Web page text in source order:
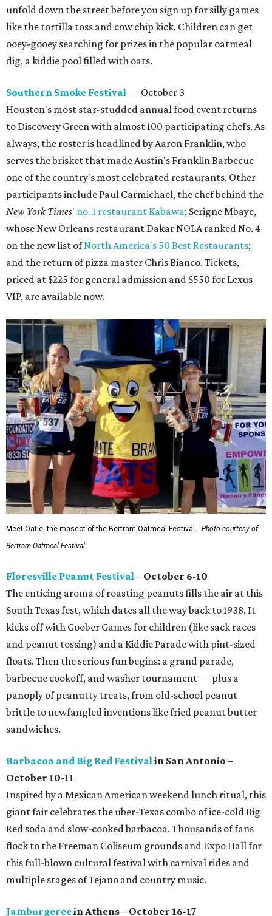
unfold down the street before you sign up for silly games
like the tortilla toss and cow chip kick. Children can get
ooey-gooey searching for prizes in the popular oatmeal
dig, a kiddie pool filled with oats.
Southern Smoke Festival — October 3
Houston's most star-studded annual food event returns
to Discovery Green with almost 100 participating chefs. As
always, the roster is headlined by Aaron Franklin, who
serves the brisket that made Austin's Franklin Barbecue
one of the country's most celebrated restaurants. Other
participants include Paul Carmichael, the chef behind the
New York Times' no. 1 restaurant Kabawa; Serigne Mbaye,
whose New Orleans restaurant Dakar NOLA ranked No. 4
on the new list ofNorth America's 50 Best Restaurants;
and the return of pizza master Chris Bianco. Tickets,
priced at $225 for general admission and $550 for Lexus
VIP, are available now.
Meet Oatie, the mascot of the Bertram Oatmeal Festival.
Photo courtesy of
Bertram Oatmeal Festival
Floresville Peanut Festival – October 6-10
The enticing aroma of roasting peanuts fills the air at this
South Texas fest, which dates all the way back to 1938. It
kicks off with Goober Games for children (like sack races
and peanut tossing) and a Kiddie Parade with pint-sized
floats. Then the serious fun begins: a grand parade,
barbecue cookoff, and washer tournament — plus a
panoply of peanutty treats, from old-school peanut
brittle to newfangled inventions like fried peanut butter
sandwiches.
Barbacoa and Big Red Festival in San Antonio –
October 10-11
Inspired by a Mexican American weekend lunch ritual, this
giant fair celebrates the uber-Texas combo of ice-cold Big
Red soda and slow-cooked barbacoa. Thousands of fans
flock to the Freeman Coliseum grounds and Expo Hall for
this full-blown cultural festival with carnival rides and
multiple stages of Tejano and country music.
Jamburgereein Athens – October 16-17